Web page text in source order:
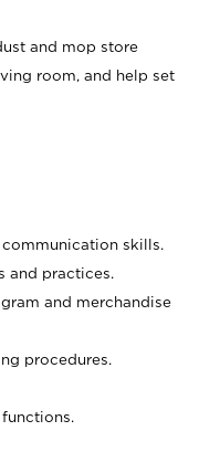
and mop store
room, and help set
skills.
and practices.
and merchandise
procedures.